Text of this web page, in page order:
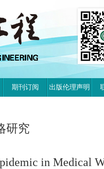
期刊订阅 出版伦理声明
研究
in Medical